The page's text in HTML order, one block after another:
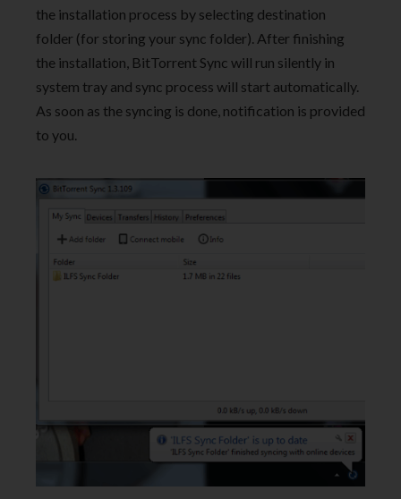
the installation process by selecting destination
folder (for storing your sync folder). After finishing
the installation, BitTorrent Sync will run silently in
system tray and sync process will start automatically.
As soon as the syncing is done, notification is provided
to you.